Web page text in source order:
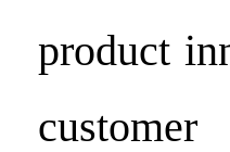
product